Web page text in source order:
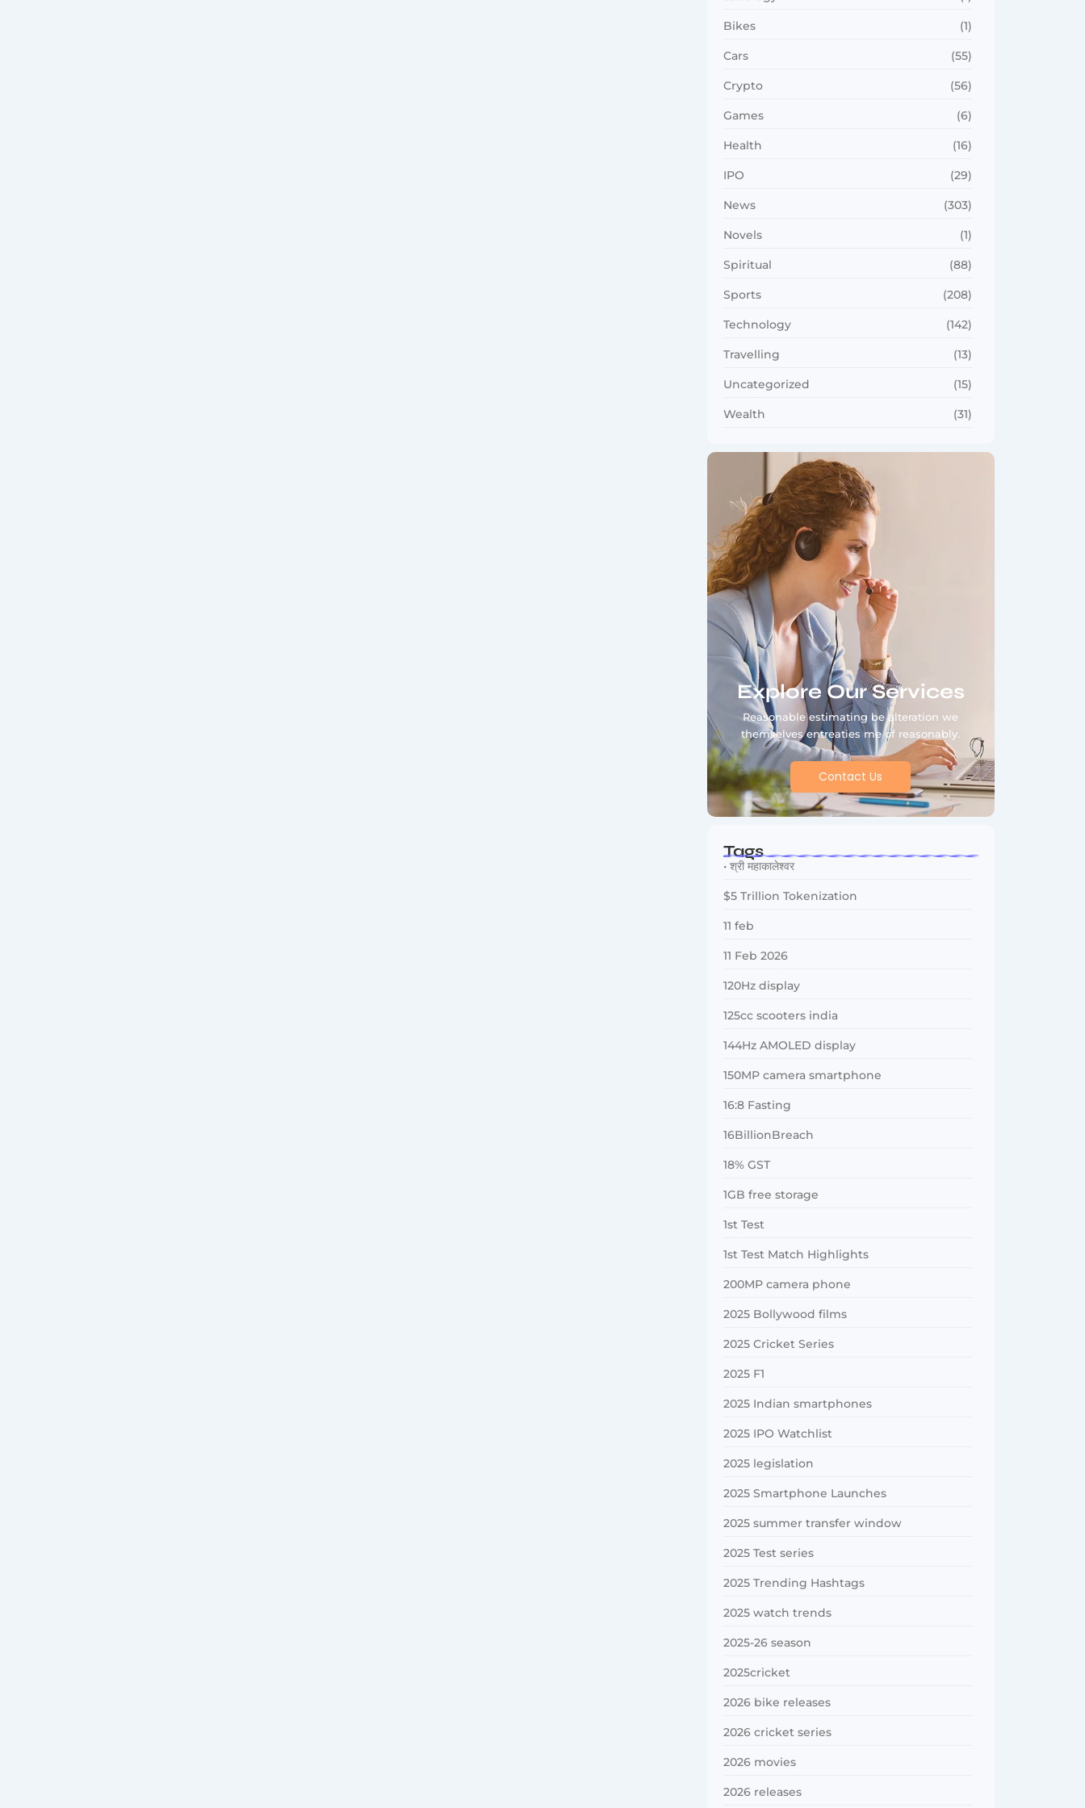
Bikes (1)
Cars (55)
Crypto (56)
Games (6)
Health (16)
IPO (29)
News (303)
Novels (1)
Spiritual (88)
Sports (208)
Technology (142)
Travelling (13)
Uncategorized (15)
Wealth (31)
Explore Our Services
Reasonable estimating be alteration we
themselves entreaties me of reasonably.
Contact Us
Tags
• श्री महाकालेश्वर
$5 Trillion Tokenization
11 feb
11 Feb 2026
120Hz display
125cc scooters india
144Hz AMOLED display
150MP camera smartphone
16:8 Fasting
16BillionBreach
18% GST
1GB free storage
1st Test
1st Test Match Highlights
200MP camera phone
2025 Bollywood films
2025 Cricket Series
2025 F1
2025 Indian smartphones
2025 IPO Watchlist
2025 legislation
2025 Smartphone Launches
2025 summer transfer window
2025 Test series
2025 Trending Hashtags
2025 watch trends
2025-26 season
2025cricket
2026 bike releases
2026 cricket series
2026 movies
2026 releases